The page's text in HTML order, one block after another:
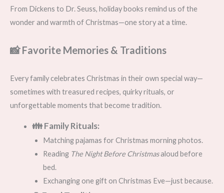
From Dickens to Dr. Seuss, holiday books remind us of the
wonder and warmth of Christmas—one story at a time.
📸 Favorite Memories & Traditions
Every family celebrates Christmas in their own special way—
sometimes with treasured recipes, quirky rituals, or
unforgettable moments that become tradition.
👪 Family Rituals:
Matching pajamas for Christmas morning photos.
Reading The Night Before Christmasaloud before
bed.
Exchanging one gift on Christmas Eve—just because.